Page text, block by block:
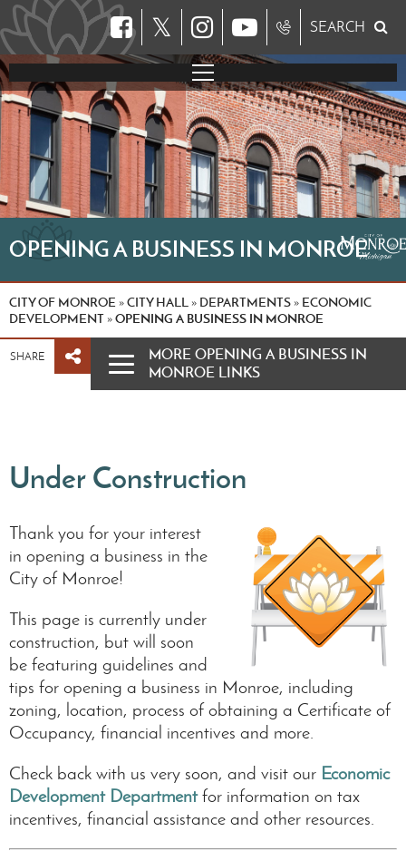
𝕏 SEARCH
OPENING A BUSINESS IN MONROE
CITY OF MONROE »CITY HALL » DEPARTMENTS » ECONOMIC
DEVELOPMENT »OPENING A BUSINESS IN MONROE
SHARE
MORE OPENING A BUSINESS IN
MONROE LINKS
Under Construction
Thank you for your interest
in opening a business in the
City of Monroe!
This page is currently under
construction, but will soon
be featuring guidelines and
tips for opening a business in Monroe, including
zoning, location, process of obtaining a Certificate of
Occupancy, financial incentives and more.
Check back with us very soon, and visit our Economic
Development Departmentfor information on tax
incentives, financial assistance and other resources.